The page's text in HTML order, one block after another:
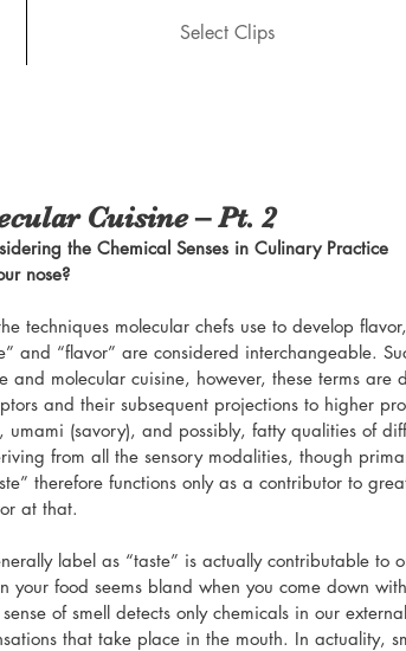
Select Clips
Cuisine – Pt. 2
the Chemical Senses in Culinary Practice
nose?
techniques molecular chefs use to develop
and “flavor” are considered interchangeable.
and molecular cuisine, however, these terms are
and their subsequent projections to higher
umami (savory), and possibly, fatty qualities of
from all the sensory modalities, though
therefore functions only as a contributor to
at that.
label as “taste” is actually contributable to
your food seems bland when you come down
of smell detects only chemicals in our
that take place in the mouth. In actuality,